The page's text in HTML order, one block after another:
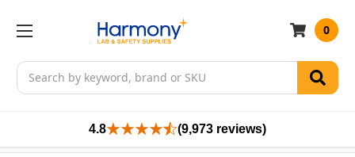
Search
0
4.8 (9,973 reviews)